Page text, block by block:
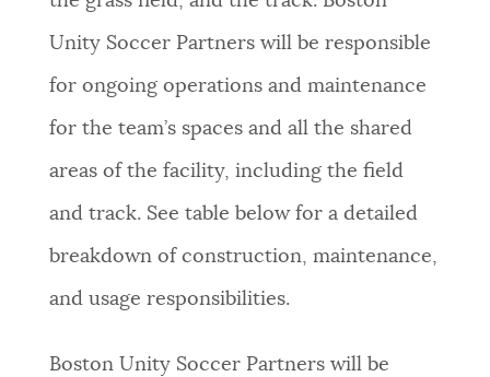
Unity Soccer Partners will be responsible
for ongoing operations and maintenance
for the team’s spaces and all the shared
areas of the facility, including the field
and track. See table below for a detailed
breakdown of construction, maintenance,
and usage responsibilities.
Boston Unity Soccer Partners will be